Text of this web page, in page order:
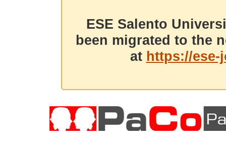
ESE Salento
been migrated to the
at https://